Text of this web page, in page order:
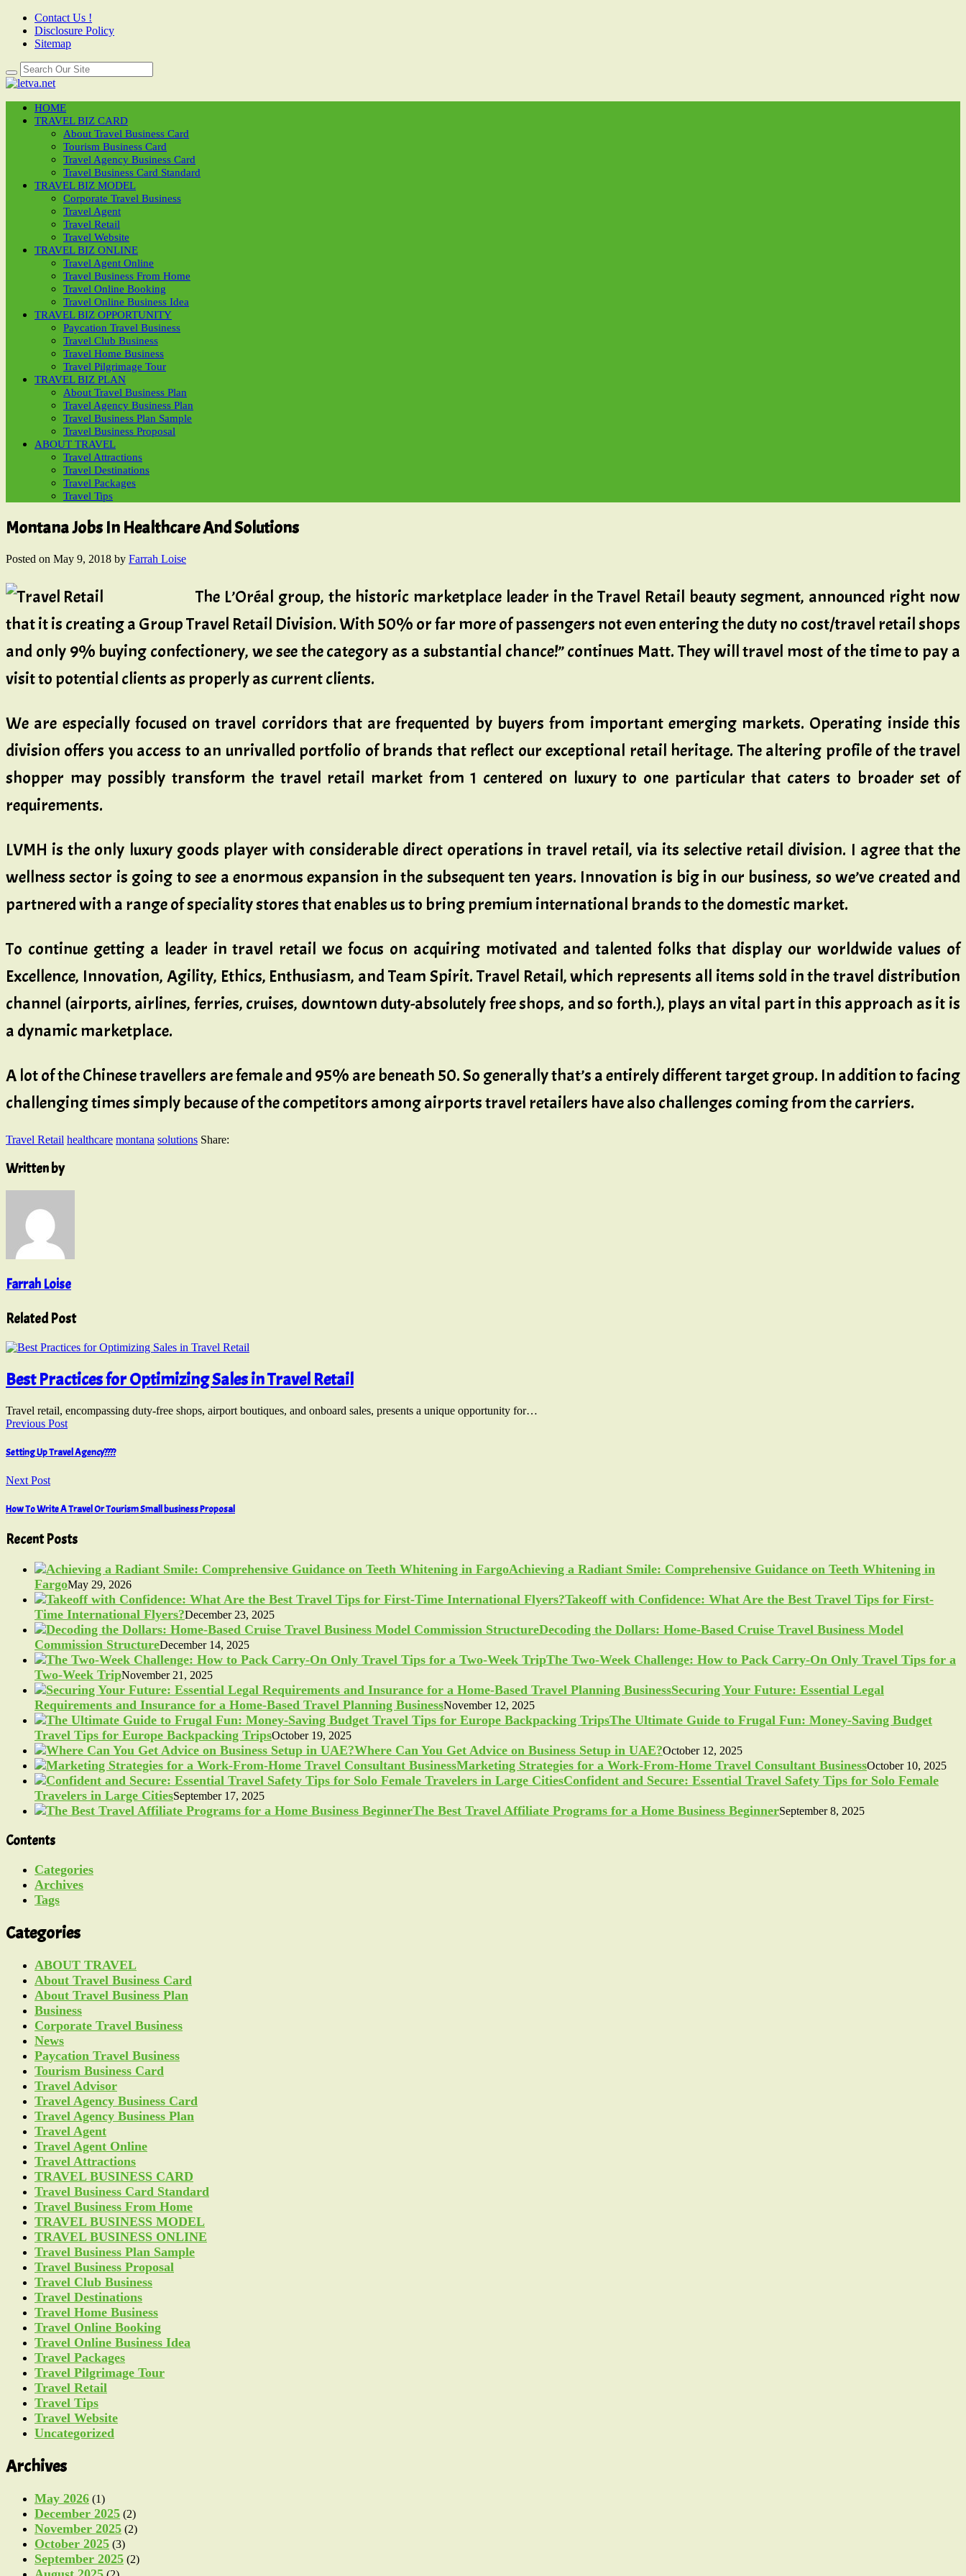
Contact Us !
Disclosure Policy
Sitemap
HOME
TRAVEL BIZ CARD
About Travel Business Card
Tourism Business Card
Travel Agency Business Card
Travel Business Card Standard
TRAVEL BIZ MODEL
Corporate Travel Business
Travel Agent
Travel Retail
Travel Website
TRAVEL BIZ ONLINE
Travel Agent Online
Travel Business From Home
Travel Online Booking
Travel Online Business Idea
TRAVEL BIZ OPPORTUNITY
Paycation Travel Business
Travel Club Business
Travel Home Business
Travel Pilgrimage Tour
TRAVEL BIZ PLAN
About Travel Business Plan
Travel Agency Business Plan
Travel Business Plan Sample
Travel Business Proposal
ABOUT TRAVEL
Travel Attractions
Travel Destinations
Travel Packages
Travel Tips
Montana Jobs In Healthcare And Solutions
Posted on May 9, 2018 by Farrah Loise
The L’Oréal group, the historic marketplace leader in the Travel Retail beauty segment, announced right now
that it is creating a Group Travel Retail Division. With 50% or far more of passengers not even entering the duty no cost/travel retail shops
and only 9% buying confectionery, we see the category as a substantial chance!” continues Matt. They will travel most of the time to pay a
visit to potential clients as properly as current clients.
We are especially focused on travel corridors that are frequented by buyers from important emerging markets. Operating inside this
division offers you access to an unrivalled portfolio of brands that reflect our exceptional retail heritage. The altering profile of the travel
shopper may possibly transform the travel retail market from 1 centered on luxury to one particular that caters to broader set of
requirements.
LVMH is the only luxury goods player with considerable direct operations in travel retail, via its selective retail division. I agree that the
wellness sector is going to see a enormous expansion in the subsequent ten years. Innovation is big in our business, so we’ve created and
partnered with a range of speciality stores that enables us to bring premium international brands to the domestic market.
To continue getting a leader in travel retail we focus on acquiring motivated and talented folks that display our worldwide values of
Excellence, Innovation, Agility, Ethics, Enthusiasm, and Team Spirit. Travel Retail, which represents all items sold in the travel distribution
channel (airports, airlines, ferries, cruises, downtown duty-absolutely free shops, and so forth.), plays an vital part in this approach as it is
a dynamic marketplace.
A lot of the Chinese travellers are female and 95% are beneath 50. So generally that’s a entirely different target group. In addition to facing
challenging times simply because of the competitors among airports travel retailers have also challenges coming from the carriers.
Travel Retail healthcare montana solutions Share:
Written by
Farrah Loise
Related Post
Best Practices for Optimizing Sales in Travel Retail
Travel retail, encompassing duty-free shops, airport boutiques, and onboard sales, presents a unique opportunity for…
Previous Post
Setting Up Travel Agency????
Next Post
How To Write A Travel Or Tourism Small business Proposal
Recent Posts
Achieving a Radiant Smile: Comprehensive Guidance on Teeth Whitening in
FargoMay 29, 2026
Takeoff with Confidence: What Are the Best Travel Tips for First-
Time International Flyers?December 23, 2025
Decoding the Dollars: Home-Based Cruise Travel Business Model
Commission StructureDecember 14, 2025
The Two-Week Challenge: How to Pack Carry-On Only Travel Tips for a
Two-Week TripNovember 21, 2025
Securing Your Future: Essential Legal
Requirements and Insurance for a Home-Based Travel Planning BusinessNovember 12, 2025
The Ultimate Guide to Frugal Fun: Money-Saving Budget
Travel Tips for Europe Backpacking TripsOctober 19, 2025
Where Can You Get Advice on Business Setup in UAE?October 12, 2025
Marketing Strategies for a Work-From-Home Travel Consultant BusinessOctober 10, 2025
Confident and Secure: Essential Travel Safety Tips for Solo Female
Travelers in Large CitiesSeptember 17, 2025
The Best Travel Affiliate Programs for a Home Business BeginnerSeptember 8, 2025
Contents
Categories
Archives
Tags
Categories
ABOUT TRAVEL
About Travel Business Card
About Travel Business Plan
Business
Corporate Travel Business
News
Paycation Travel Business
Tourism Business Card
Travel Advisor
Travel Agency Business Card
Travel Agency Business Plan
Travel Agent
Travel Agent Online
Travel Attractions
TRAVEL BUSINESS CARD
Travel Business Card Standard
Travel Business From Home
TRAVEL BUSINESS MODEL
TRAVEL BUSINESS ONLINE
Travel Business Plan Sample
Travel Business Proposal
Travel Club Business
Travel Destinations
Travel Home Business
Travel Online Booking
Travel Online Business Idea
Travel Packages
Travel Pilgrimage Tour
Travel Retail
Travel Tips
Travel Website
Uncategorized
Archives
May 2026 (1)
December 2025 (2)
November 2025 (2)
October 2025 (3)
September 2025 (2)